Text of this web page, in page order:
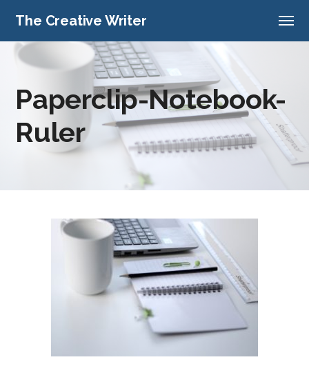
The Creative Writer
Paperclip-Notebook-
Ruler